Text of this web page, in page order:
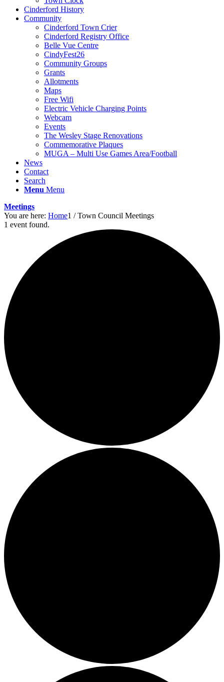
Cinderford History
Community
Cinderford Town Crier
Cinderford Registry Office
Belle Vue Centre
CindyFest26
Community Groups
Grants
Allotments
Maps
Free Wifi
Electric Vehicle Charging Points
Webcam
Events
The Wesley Stage Renovations
Commemorative Plaques
MUGA – Multi Use Games Area/Football
News
Contact
Search
Menu Menu
Meetings
You are here: Home1 / Town Council Meetings
1 event found.